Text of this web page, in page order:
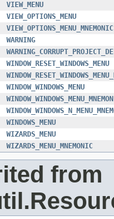
VIEW_MENU
VIEW_OPTIONS_MENU
VIEW_OPTIONS_MENU_MNEMONIC
WARNING
WINDOW_RESET_WINDOWS_MENU
WINDOW_WINDOWS_MENU
WINDOWS_MENU
WIZARDS_MENU
WIZARDS_MENU_MNEMONIC
from